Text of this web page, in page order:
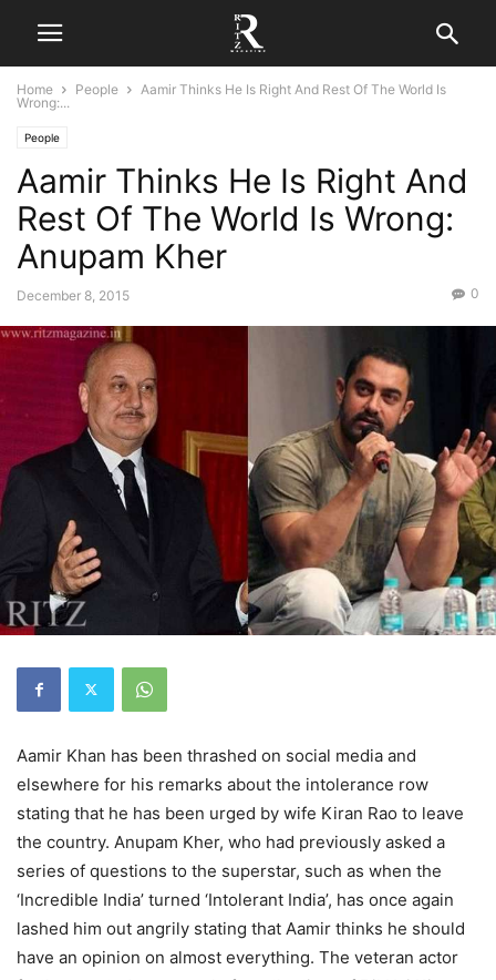
Home People
Aamir Thinks He Is Right And Rest Of The World Is
Wrong:...
People
Aamir Thinks He Is Right And
Rest Of The World Is Wrong:
Anupam Kher
December 8, 2015 0
Aamir Khan has been thrashed on social media and
elsewhere for his remarks about the intolerance row
stating that he has been urged by wife Kiran Rao to leave
the country. Anupam Kher, who had previously asked a
series of questions to the superstar, such as when the
‘Incredible India’ turned ‘Intolerant India’, has once again
lashed him out angrily stating that Aamir thinks he should
have an opinion on almost everything. The veteran actor